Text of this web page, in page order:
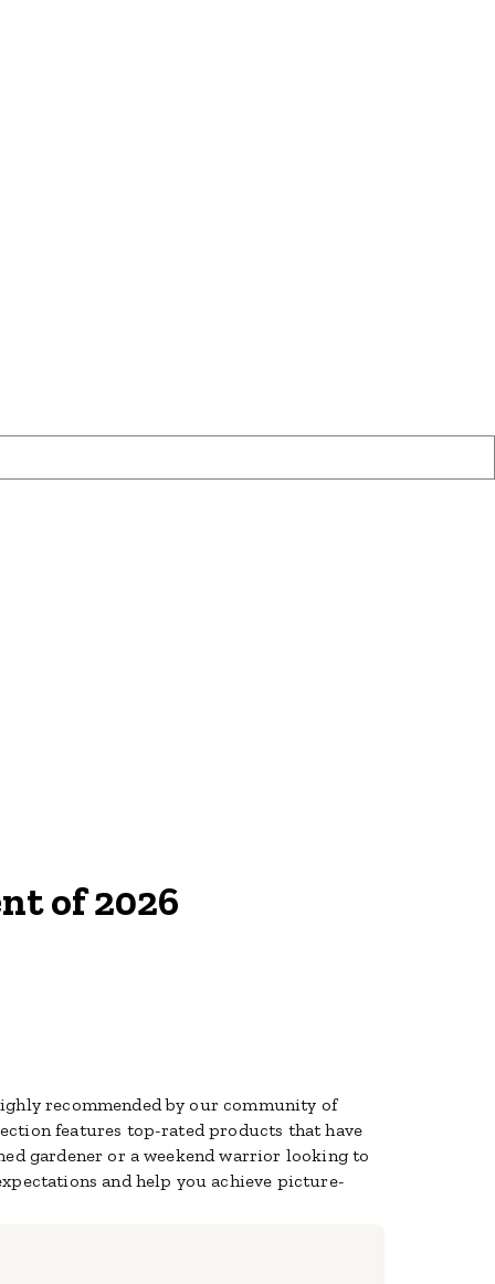
of 2026
recommended by our community of
features top-rated products that have
gardener or a weekend warrior looking to
and help you achieve picture-